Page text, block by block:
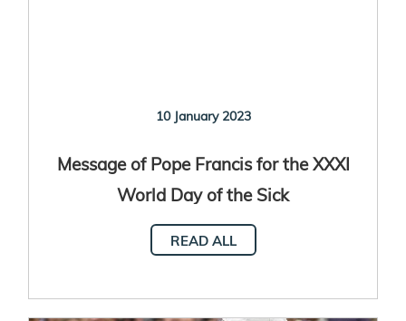
10 January 2023
Message of Pope Francis for the XXXI
World Day of the Sick
READ ALL